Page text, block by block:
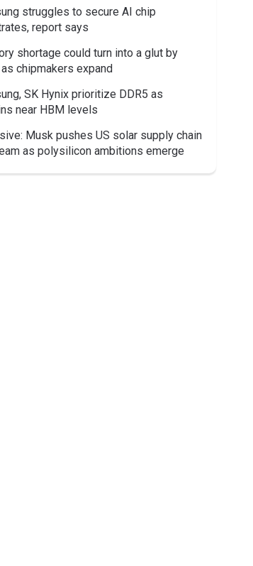
struggles to secure AI chip
report says
shortage could turn into a glut by
chipmakers expand
SK Hynix prioritize DDR5 as
near HBM levels
Musk pushes US solar supply chain
as polysilicon ambitions emerge